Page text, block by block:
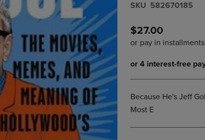
DOWN
ARROW
KEY
TO
OPEN
SUBMENU.
ARROW
OPEN
S​K​U 582670185
$27.00
Because He's Jeff
Most E